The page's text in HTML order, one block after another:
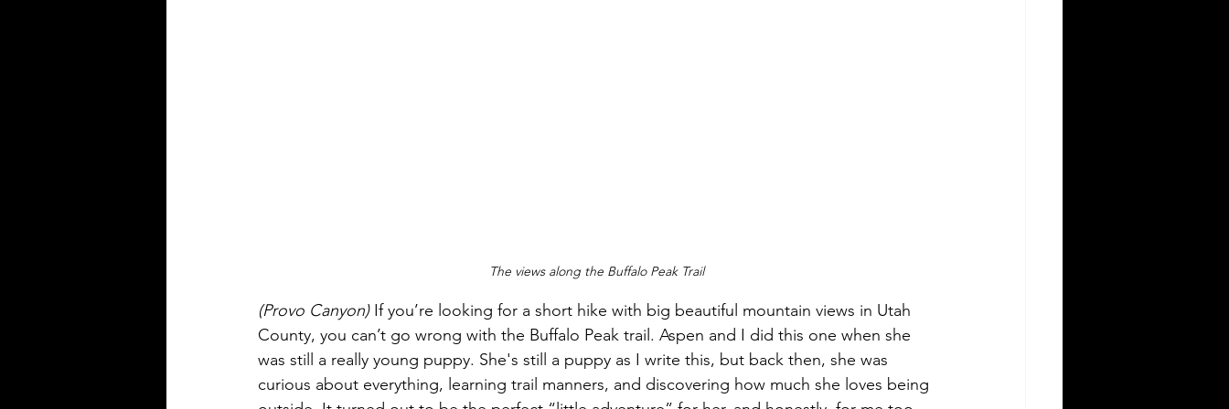
The views along the Buffalo Peak Trail
(Provo Canyon) If you’re looking for a short hike with big beautiful mountain views in Utah
County, you can’t go wrong with the Buffalo Peak trail. Aspen and I did this one when she
was still a really young puppy. She's still a puppy as I write this, but back then, she was
curious about everything, learning trail manners, and discovering how much she loves being